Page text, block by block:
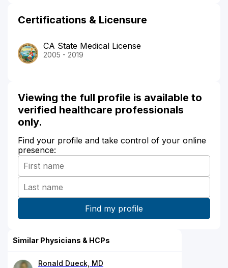
Certifications & Licensure
CA State Medical License
2005 - 2019
Viewing the full profile is available to
verified healthcare professionals
only.
Find your profile and take control of your online
presence:
Similar Physicians & HCPs
Ronald Dueck, MD